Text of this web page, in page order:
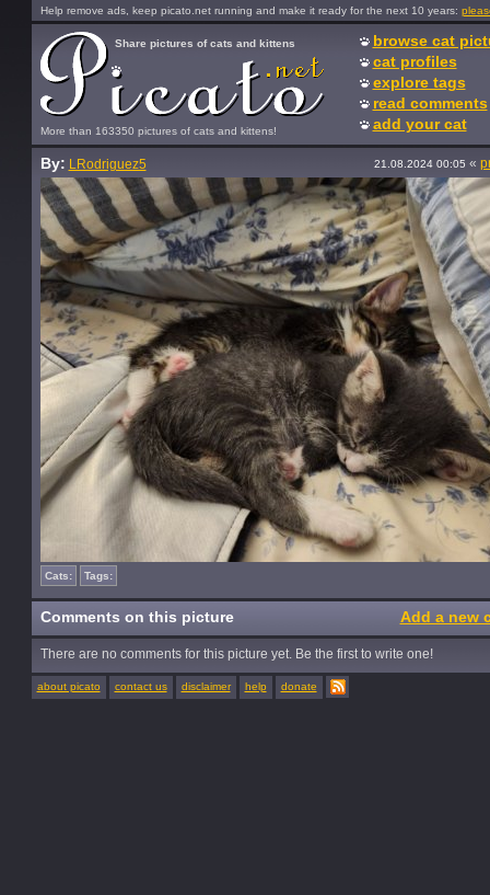
Help remove ads, keep picato.net running and make it ready for the next 10 years:
More than 163350 pictures of cats and kittens!
Share pictures of cats and kittens
browse cat
cat profiles
explore tags
read comments
add your cat
By: LRodriguez5 21.08.2024 00:05 «
Cats: Tags:
Comments on this picture Add a new
There are no comments for this picture yet. Be the first to write one!
about picato contact us disclaimer help donate